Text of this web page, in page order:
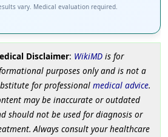
vary. Medical evaluation required.
Disclaimer: WikiMDis for
purposes only and is not a
for professional medical advice.
may be inaccurate or outdated
should not be used for diagnosis or
Always consult your healthcare